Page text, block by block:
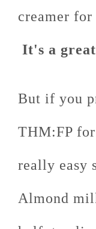
creamer
It's a
But if you
THM:FP
really easy
Almond